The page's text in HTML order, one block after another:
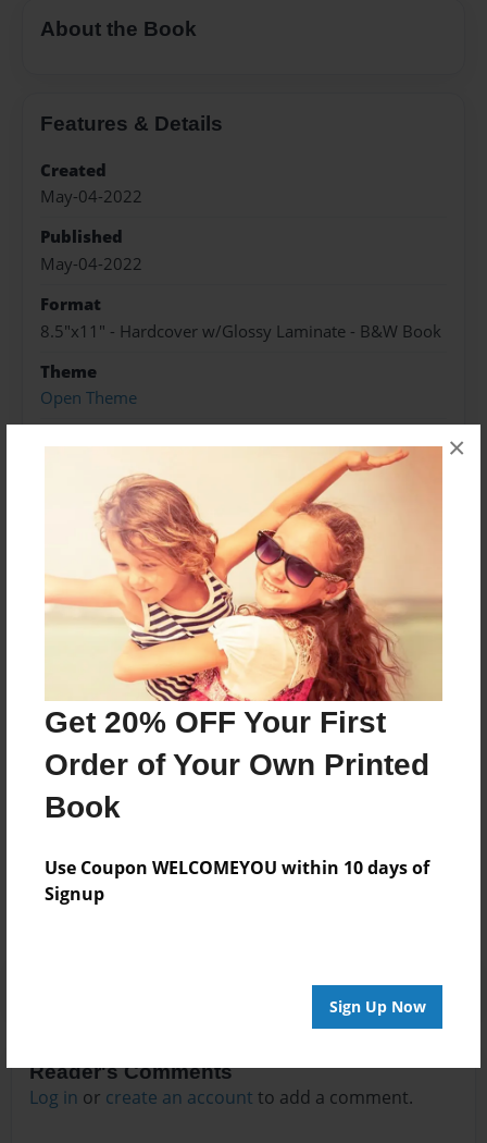
Get 20% OFF Your First
Order of Your Own Printed
Book
Use Coupon WELCOMEYOU within 10 days of
Signup
Sign Up Now
×
About the Book
Features & Details
Created
May-04-2022
Published
May-04-2022
Format
8.5"x11" - Hardcover w/Glossy Laminate - B&W Book
Theme
Open Theme
Preview Limit
64 pages
About Author
Darron Jones
Joined: Oct-25-2020
No author messages are available for this book.
Reader's Comments
Log in or create an account to add a comment.